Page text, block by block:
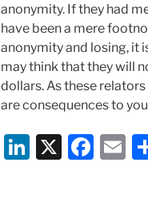
anonymity. If they had
have been a mere
anonymity and losing, it
may think that they will
dollars. As these
are consequences to
Li X
F
E